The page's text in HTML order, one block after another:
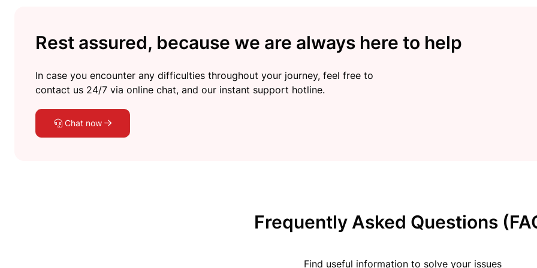
Rest assured, because we are always here to help
In case you encounter any difficulties throughout your journey, feel free to
contact us 24/7 via online chat, and our instant support hotline.
Chat now
Frequently Asked Questions
Find useful information to solve your issues